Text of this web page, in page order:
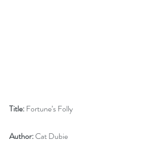
Title: Fortune’s Folly
Author: Cat Dubie